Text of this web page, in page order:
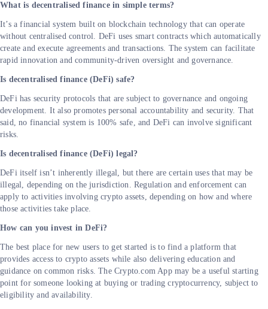
What is decentralised finance in simple terms?
It’s a financial system built on blockchain technology that can operate
without centralised control. DeFi uses smart contracts which automatically
create and execute agreements and transactions. The system can facilitate
rapid innovation and community-driven oversight and governance.
Is decentralised finance (DeFi) safe?
DeFi has security protocols that are subject to governance and ongoing
development. It also promotes personal accountability and security. That
said, no financial system is 100% safe, and DeFi can involve significant
risks.
Is decentralised finance (DeFi) legal?
DeFi itself isn’t inherently illegal, but there are certain uses that may be
illegal, depending on the jurisdiction. Regulation and enforcement can
apply to activities involving crypto assets, depending on how and where
those activities take place.
How can you invest in DeFi?
The best place for new users to get started is to find a platform that
provides access to crypto assets while also delivering education and
guidance on common risks. The Crypto.com App may be a useful starting
point for someone looking at buying or trading cryptocurrency, subject to
eligibility and availability.